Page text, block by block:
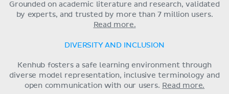
Grounded on academic literature and research, validated
by experts, and trusted by more than 7 million users.
Read more.
DIVERSITY AND INCLUSION
Kenhub fosters a safe learning environment through
diverse model representation, inclusive terminology and
open communication with our users. Read more.